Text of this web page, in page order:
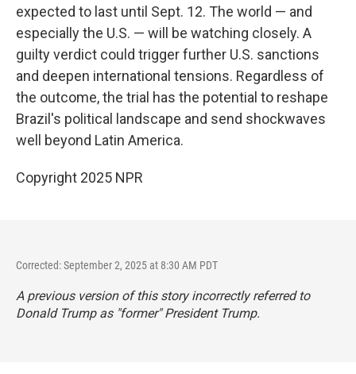
expected to last until Sept. 12. The world — and
especially the U.S. — will be watching closely. A
guilty verdict could trigger further U.S. sanctions
and deepen international tensions. Regardless of
the outcome, the trial has the potential to reshape
Brazil's political landscape and send shockwaves
well beyond Latin America.
Copyright 2025 NPR
Corrected: September 2, 2025 at 8:30 AM PDT
A previous version of this story incorrectly referred to
Donald Trump as "former" President Trump.